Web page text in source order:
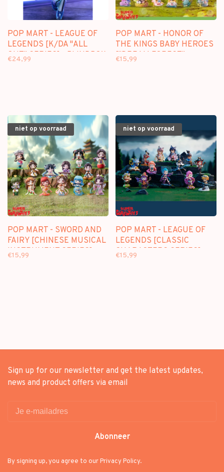
POP MART - LEAGUE OF
LEGENDS [K/DA "ALL
OUT" SERIES] - BLINDBOX
€24,99
POP MART - HONOR OF
THE KINGS BABY HEROES
["DREAM FOREST"
€15,99
niet op voorraad
POP MART - SWORD AND
FAIRY [CHINESE MUSICAL
INSTRUMENT SERIES] -
€15,99
niet op voorraad
POP MART - LEAGUE OF
LEGENDS [CLASSIC
CHARACTERS SERIES] -
€15,99
Sign up for our newsletter and get the latest updates,
news and product offers via email
Abonneer
By signing up, you agree to our Privacy Policy.